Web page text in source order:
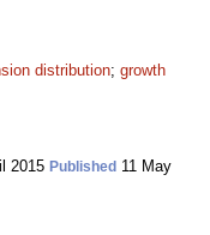
distribution; growth
2015 Published 11 May